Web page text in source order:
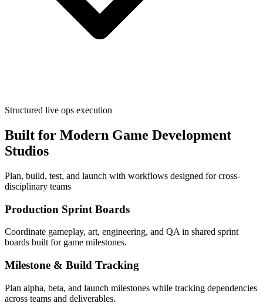
Structured live ops execution
Built for Modern Game Development
Studios
Plan, build, test, and launch with workflows designed for cross-
disciplinary teams
Production Sprint Boards
Coordinate gameplay, art, engineering, and QA in shared sprint
boards built for game milestones.
Milestone & Build Tracking
Plan alpha, beta, and launch milestones while tracking dependencies
across teams and deliverables.